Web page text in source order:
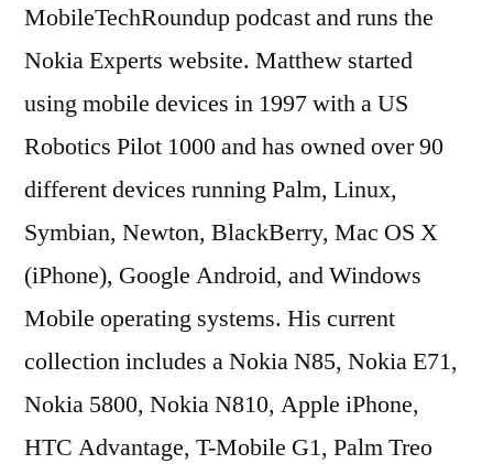
MobileTechRoundup podcast and runs the
Nokia Experts website. Matthew started
using mobile devices in 1997 with a US
Robotics Pilot 1000 and has owned over 90
different devices running Palm, Linux,
Symbian, Newton, BlackBerry, Mac OS X
(iPhone), Google Android, and Windows
Mobile operating systems. His current
collection includes a Nokia N85, Nokia E71,
Nokia 5800, Nokia N810, Apple iPhone,
HTC Advantage, T-Mobile G1, Palm Treo